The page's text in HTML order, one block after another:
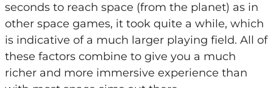
seconds to reach space (from the planet) as in
other space games, it took quite a while, which
is indicative of a much larger playing field. All of
these factors combine to give you a much
richer and more immersive experience than